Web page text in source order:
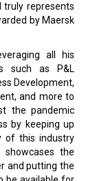
truly represents
by Maersk
all his
such as P&L
Development,
and more to
the pandemic
by keeping up
of this industry
the
and putting the